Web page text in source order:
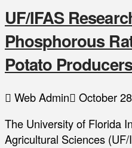
UF/IFAS
Phosphorous
Potato Producers
Web Admin October
The University of Florida
Agricultural Sciences